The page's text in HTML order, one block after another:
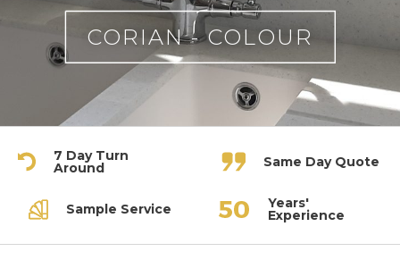
CORIAN - COLOUR
7 Day Turn
Around Same Day Quote
Sample Service Years'
Experience